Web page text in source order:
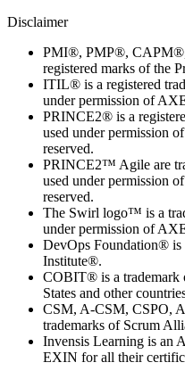
Disclaimer
PMI®, PMP®,
registered marks of the
ITIL® is a registered
under permission of
PRINCE2® is a
used under permission
reserved.
PRINCE2™ Agile are
used under permission
reserved.
The Swirl logo™ is a
under permission of
DevOps Foundation® is
Institute®.
COBIT® is a trademark
States and other
CSM, A-CSM, CSPO,
trademarks of Scrum
Invensis Learning is an
EXIN for all their